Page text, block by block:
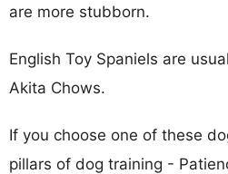
are more stubborn.
English Toy Spaniels are
Akita Chows.
If you choose one of these
pillars of dog training -